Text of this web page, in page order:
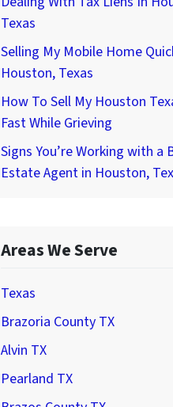
Texas
Selling My Mobile Home
Houston, Texas
How To Sell My Houston
Fast While Grieving
Signs You’re Working with a
Estate Agent in Houston,
Areas We Serve
Texas
Brazoria County TX
Alvin TX
Pearland TX